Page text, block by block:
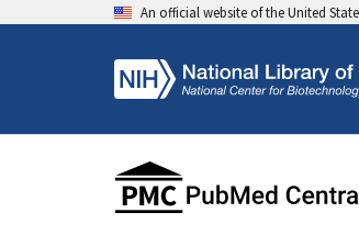
An official website of the United